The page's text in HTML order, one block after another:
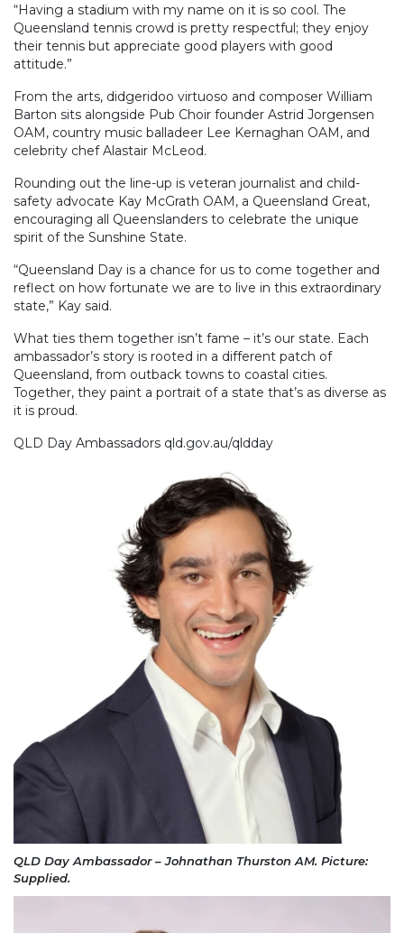
“Having a stadium with my name on it is so cool. The
Queensland tennis crowd is pretty respectful; they enjoy
their tennis but appreciate good players with good
attitude.”
From the arts, didgeridoo virtuoso and composer William
Barton sits alongside Pub Choir founder Astrid Jorgensen
OAM, country music balladeer Lee Kernaghan OAM, and
celebrity chef Alastair McLeod.
Rounding out the line-up is veteran journalist and child-
safety advocate Kay McGrath OAM, a Queensland Great,
encouraging all Queenslanders to celebrate the unique
spirit of the Sunshine State.
“Queensland Day is a chance for us to come together and
reflect on how fortunate we are to live in this extraordinary
state,” Kay said.
What ties them together isn’t fame – it’s our state. Each
ambassador’s story is rooted in a different patch of
Queensland, from outback towns to coastal cities.
Together, they paint a portrait of a state that’s as diverse as
it is proud.
QLD Day Ambassadors qld.gov.au/qldday
QLD Day Ambassador – Johnathan Thurston AM. Picture:
Supplied.